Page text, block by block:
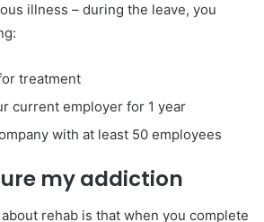
illness – during the leave, you
treatment
current employer for 1 year
with at least 50 employees
my addiction
rehab is that when you complete